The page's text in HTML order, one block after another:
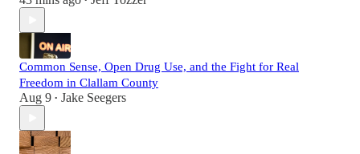
Common Sense, Open Drug Use, and the Fight for Real
Freedom in Clallam County
Aug 9 • Jake Seegers